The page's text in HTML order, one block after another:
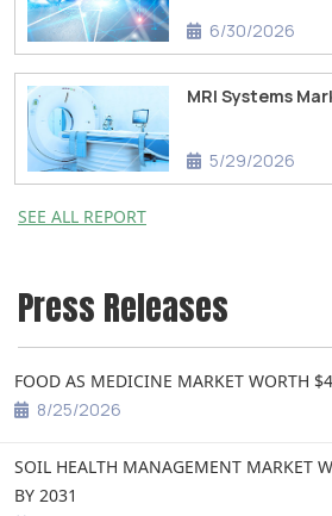
6/30/2026
MRI Systems
5/29/2026
SEE ALL REPORT
Press Releases
FOOD AS MEDICINE MARKET WORTH
8/25/2026
SOIL HEALTH MANAGEMENT MARKET
BY 2031